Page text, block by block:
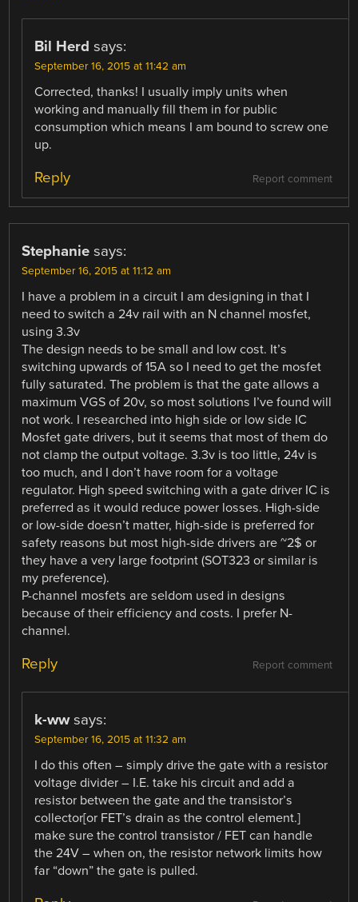
Bil Herd says:
September 16, 2015 at 11:42 am
Corrected, thanks! I usually imply units when
working and manually fill them in for public
consumption which means I am bound to screw one
up.
Report comment
Reply
Stephanie says:
September 16, 2015 at 11:12 am
I have a problem in a circuit I am designing in that I
need to switch a 24v rail with an N channel mosfet,
using 3.3v
The design needs to be small and low cost. It’s
switching upwards of 15A so I need to get the mosfet
fully saturated. The problem is that the gate allows a
maximum VGS of 20v, so most solutions I’ve found will
not work. I researched into high side or low side IC
Mosfet gate drivers, but it seems that most of them do
not clamp the output voltage. 3.3v is too little, 24v is
too much, and I don’t have room for a voltage
regulator. High speed switching with a gate driver IC is
preferred as it would reduce power losses. High-side
or low-side doesn’t matter, high-side is preferred for
safety reasons but most high-side drivers are ~2$ or
they have a very large footprint (SOT323 or similar is
my preference).
P-channel mosfets are seldom used in designs
because of their efficiency and costs. I prefer N-
channel.
Report comment
Reply
k-ww says:
September 16, 2015 at 11:32 am
I do this often – simply drive the gate with a resistor
voltage divider – I.E. take his circuit and add a
resistor between the gate and the transistor’s
collector[or FET’s drain as the control element.]
make sure the control transistor / FET can handle
the 24V – when on, the resistor network limits how
far “down” the gate is pulled.